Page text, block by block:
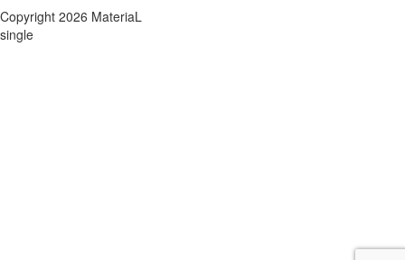
Copyright 2026 MateriaL
single